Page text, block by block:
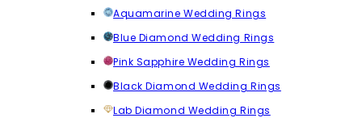
Aquamarine Wedding Rings
Blue Diamond Wedding Rings
Pink Sapphire Wedding Rings
Black Diamond Wedding Rings
Lab Diamond Wedding Rings